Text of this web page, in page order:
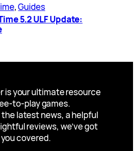
, Guides
5.2 ULF Update:
is your ultimate resource
to-play games.
the latest news, a helpful
reviews, we’ve got
you covered.